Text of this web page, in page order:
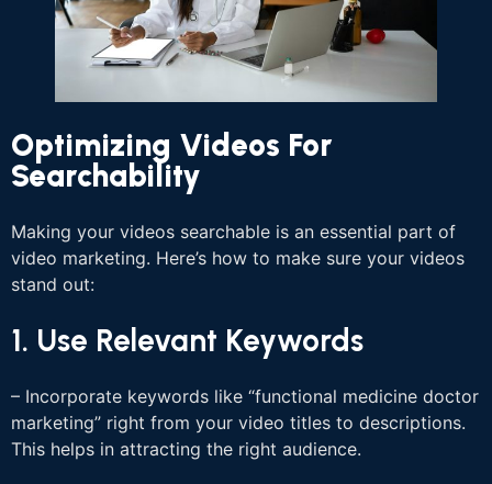
Optimizing Videos For
Searchability
Making your videos searchable is an essential part of
video marketing. Here’s how to make sure your videos
stand out:
1. Use Relevant Keywords
– Incorporate keywords like “functional medicine doctor
marketing” right from your video titles to descriptions.
This helps in attracting the right audience.